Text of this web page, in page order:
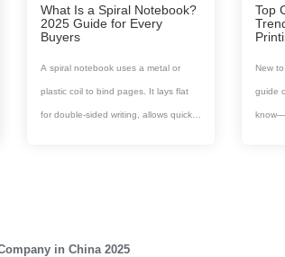
What Is a Spiral Notebook?
2025 Guide for Every
Buyers
A spiral notebook uses a metal or
plastic coil to bind pages. It lays flat
for double-sided writing, allows quick
Top
New
guide
in China 2025